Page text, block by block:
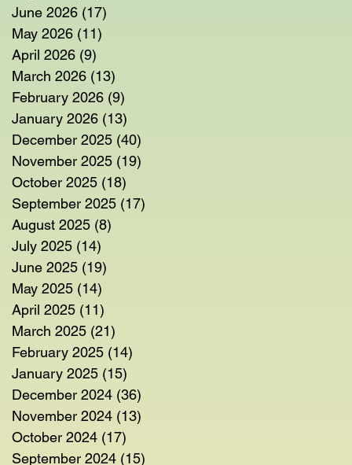
June 2026 (17)
May 2026 (11)
April 2026 (9)
March 2026 (13)
February 2026 (9)
January 2026 (13)
December 2025 (40)
November 2025 (19)
October 2025 (18)
September 2025 (17)
August 2025 (8)
July 2025 (14)
June 2025 (19)
May 2025 (14)
April 2025 (11)
March 2025 (21)
February 2025 (14)
January 2025 (15)
December 2024 (36)
November 2024 (13)
October 2024 (17)
September 2024 (15)